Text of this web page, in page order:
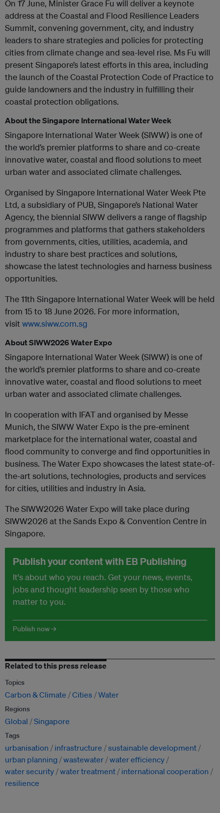
On 17 June, Minister Grace Fu will deliver a keynote
address at the Coastal and Flood Resilience Leaders
Summit, convening government, city, and industry
leaders to share strategies and policies for protecting
cities from climate change and sea-level rise. Ms Fu will
present Singapore’s latest efforts in this area, including
the launch of the Coastal Protection Code of Practice to
guide landowners and the industry in fulfilling their
coastal protection obligations.
About the Singapore International Water Week
Singapore International Water Week (SIWW) is one of
the world’s premier platforms to share and co-create
innovative water, coastal and flood solutions to meet
urban water and associated climate challenges.
Organised by Singapore International Water Week Pte
Ltd, a subsidiary of PUB, Singapore’s National Water
Agency, the biennial SIWW delivers a range of flagship
programmes and platforms that gathers stakeholders
from governments, cities, utilities, academia, and
industry to share best practices and solutions,
showcase the latest technologies and harness business
opportunities.
The 11th Singapore International Water Week will be held
from 15 to 18 June 2026. For more information,
visit www.siww.com.sg
About SIWW2026 Water Expo
Singapore International Water Week (SIWW) is one of
the world’s premier platforms to share and co-create
innovative water, coastal and flood solutions to meet
urban water and associated climate challenges.
In cooperation with IFAT and organised by Messe
Munich, the SIWW Water Expo is the pre-eminent
marketplace for the international water, coastal and
flood community to converge and find opportunities in
business. The Water Expo showcases the latest state-of-
the-art solutions, technologies, products and services
for cities, utilities and industry in Asia.
The SIWW2026 Water Expo will take place during
SIWW2026 at the Sands Expo & Convention Centre in
Singapore.
Publish your content with EB Publishing
It's about who you reach. Get your news, events,
jobs and thought leadership seen by those who
matter to you.
Publish now →
Related to this press release
Topics
Carbon & Climate Cities Water
Regions
Global Singapore
Tags
urbanisation infrastructure
sustainable development
urban planning wastewater water efficiency
water security water treatment
international cooperation
resilience